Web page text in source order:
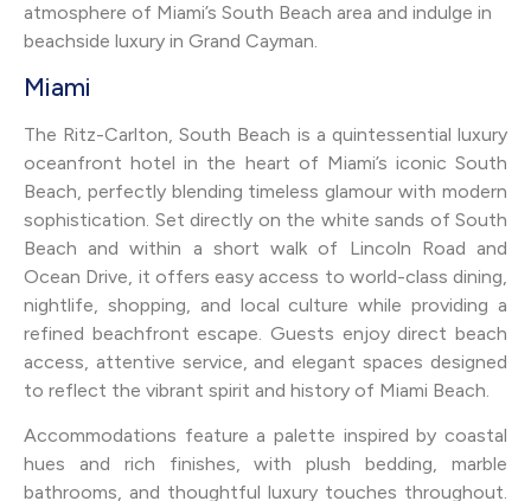
atmosphere of Miami’s South Beach area and indulge in
beachside luxury in Grand Cayman.
Miami
The Ritz-Carlton, South Beach is a quintessential luxury
oceanfront hotel in the heart of Miami’s iconic South
Beach, perfectly blending timeless glamour with modern
sophistication. Set directly on the white sands of South
Beach and within a short walk of Lincoln Road and
Ocean Drive, it offers easy access to world-class dining,
nightlife, shopping, and local culture while providing a
refined beachfront escape. Guests enjoy direct beach
access, attentive service, and elegant spaces designed
to reflect the vibrant spirit and history of Miami Beach.
Accommodations feature a palette inspired by coastal
hues and rich finishes, with plush bedding, marble
bathrooms, and thoughtful luxury touches throughout.